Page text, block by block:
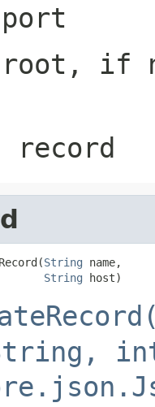
if
record
String name,
String host)